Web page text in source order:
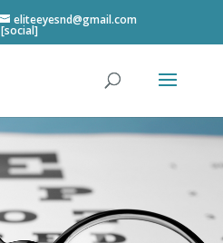
eliteeyesnd@gmail.com
[social]